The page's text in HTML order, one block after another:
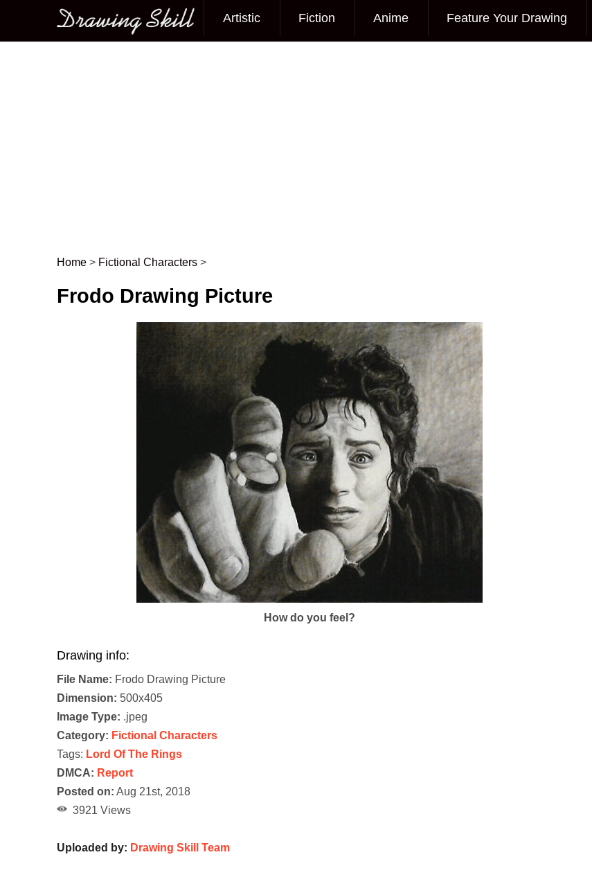
Main menu
Artistic Fiction Anime Feature Your Drawing
Post navigation
Home > Fictional Characters >
Frodo Drawing Picture
How do you feel?
Drawing info:
File Name: Frodo Drawing Picture
Dimension: 500x405
Image Type: .jpeg
Category: Fictional Characters
Tags: Lord Of The Rings
DMCA: Report
Posted on: Aug 21st, 2018
3921 Views
Uploaded by: Drawing Skill Team